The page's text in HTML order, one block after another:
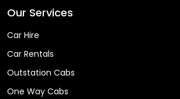
Our Services
Car Hire
Car Rentals
Outstation Cabs
One Way Cabs